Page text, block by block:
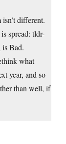
different.
spread: tldr-
is Bad.
what
year, and so
than well, if